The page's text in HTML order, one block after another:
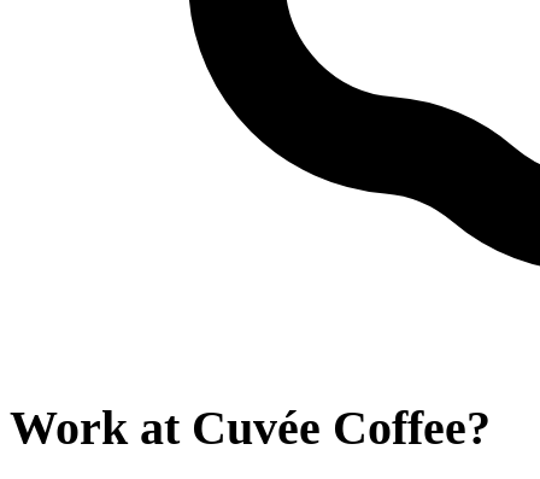
Work at Cuvée Coffee?